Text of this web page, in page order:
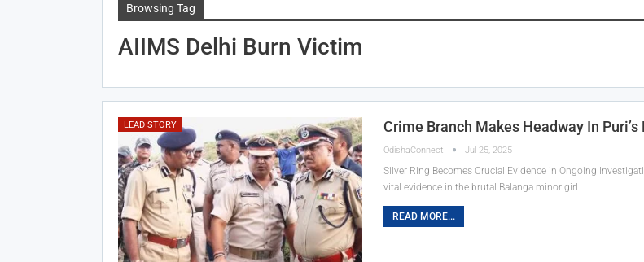
Browsing Tag
AIIMS Delhi Burn Victim
LEAD STORY Crime Branch Makes Headway In
OdishaConnect Jul 25, 2025
Silver Ring Becomes Crucial Evidence in Ongoing
vital evidence in the brutal Balanga minor girl…
READ MORE...